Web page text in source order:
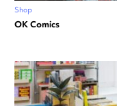
Shop
OK Comics